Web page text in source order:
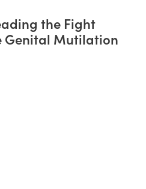
the Fight
Genital Mutilation